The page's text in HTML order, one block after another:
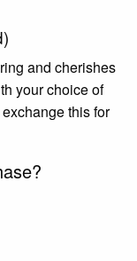
and cherishes
your choice of
this for